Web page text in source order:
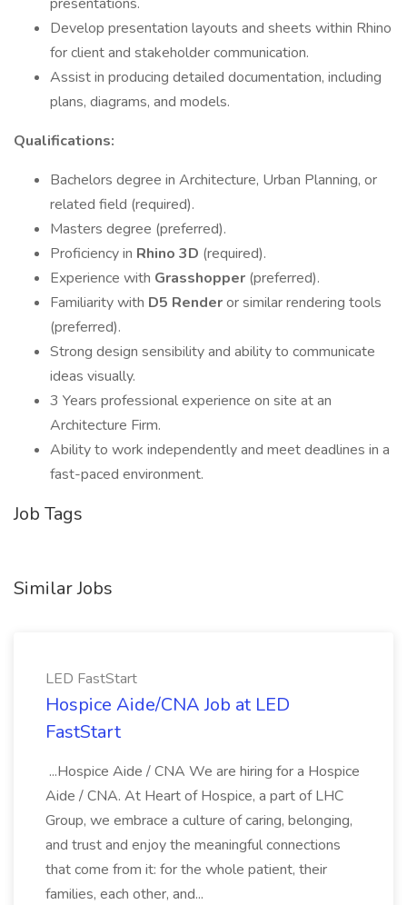
Develop presentation layouts and sheets within Rhino
for client and stakeholder communication.
Assist in producing detailed documentation, including
plans, diagrams, and models.
Qualifications:
Bachelors degree in Architecture, Urban Planning, or
related field (required).
Masters degree (preferred).
Proficiency in Rhino 3D (required).
Experience with Grasshopper (preferred).
Familiarity with D5 Renderor similar rendering tools
(preferred).
Strong design sensibility and ability to communicate
ideas visually.
3 Years professional experience on site at an
Architecture Firm.
Ability to work independently and meet deadlines in a
fast-paced environment.
Job Tags
Similar Jobs
LED FastStart
Hospice Aide/CNA Job at LED
FastStart
...Hospice Aide / CNA We are hiring for a Hospice
Aide / CNA. At Heart of Hospice, a part of LHC
Group, we embrace a culture of caring, belonging,
and trust and enjoy the meaningful connections
that come from it: for the whole patient, their
families, each other, and...